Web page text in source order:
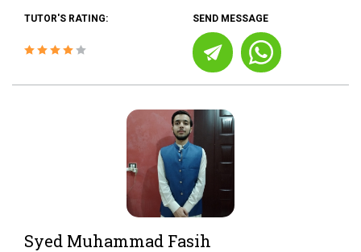
TUTOR'S RATING: SEND MESSAGE
Syed Muhammad Fasih